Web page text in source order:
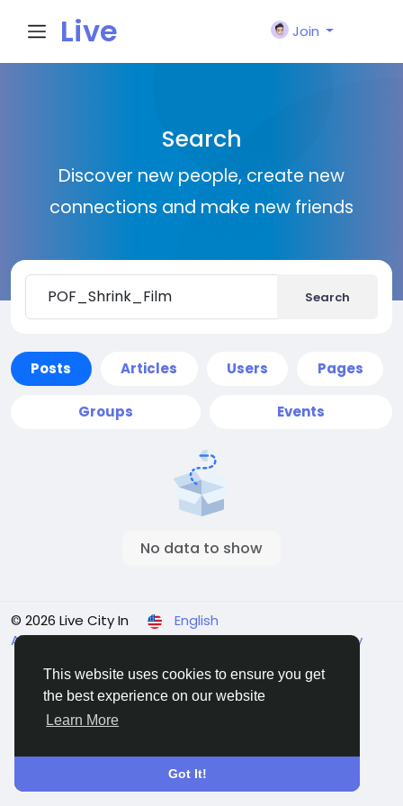
This website uses cookies to ensure you get
the best experience on our website
Learn More
Got It!
Live
n
Join
Search
Discover new people, create new
connections and make new friends
Search
Posts Articles Users Pages
Groups Events
No data to show
© 2026 Live City In
English
About Terms Privacy Shipping and delivery policy